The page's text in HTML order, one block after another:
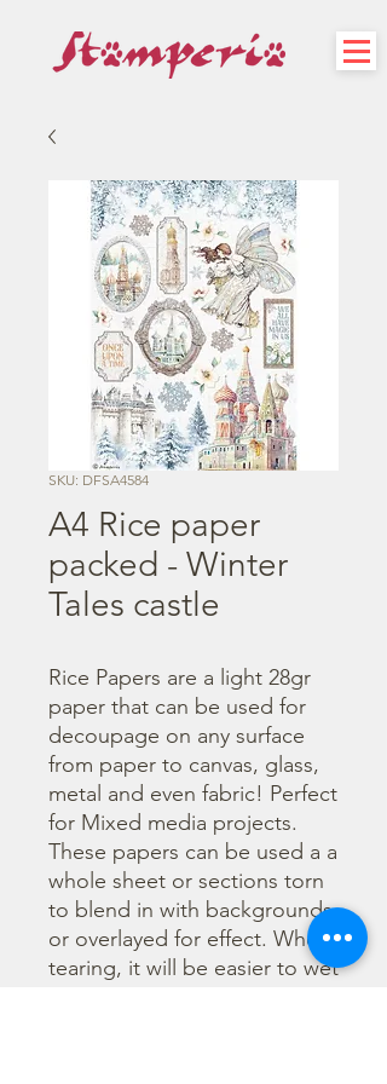
SKU: DFSA4584
A4 Rice paper
packed - Winter
Tales castle
Rice Papers are a light 28gr
paper that can be used for
decoupage on any surface
from paper to canvas, glass,
metal and even fabric! Perfect
for Mixed media projects.
These papers can be used a a
whole sheet or sections torn
to blend in with backgrounds
or overlayed for effect. When
tearing, it will be easier to wet